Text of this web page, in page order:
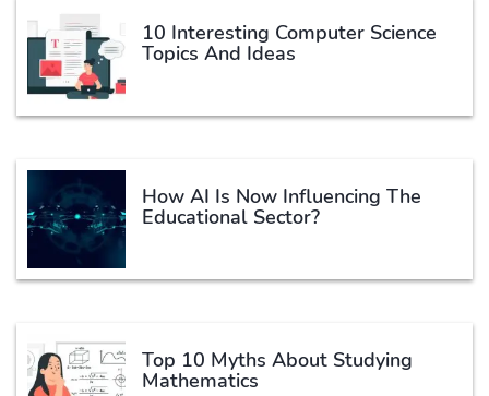
10 Interesting Computer Science
Topics And Ideas
How AI Is Now Influencing The
Educational Sector?
Top 10 Myths About Studying
Mathematics